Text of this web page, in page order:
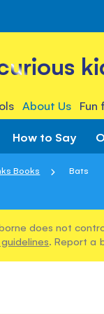
About Us Fun
How to Say
Books Bats
does not
. Report a